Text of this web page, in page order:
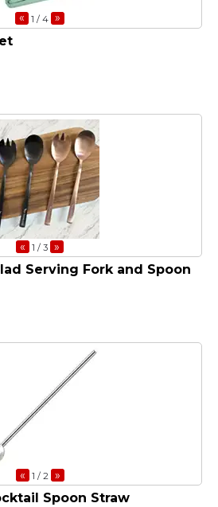
« 1 / 4 »
« 1 / 3 »
Serving Fork and Spoon
« 1 / 2 »
Spoon Straw